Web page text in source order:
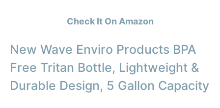
Check It On Amazon
New Wave Enviro Products BPA
Free Tritan Bottle, Lightweight &
Durable Design, 5 Gallon Capacity